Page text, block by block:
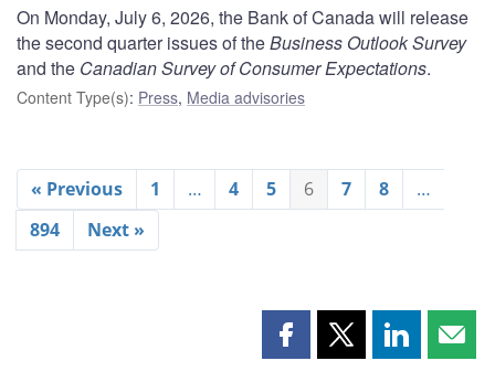
On Monday, July 6, 2026, the Bank of Canada will release
the second quarter issues of theBusiness Outlook Survey
and the Canadian Survey of Consumer Expectations.
Content Type(s): Press, Media advisories
« Previous 1 … 4 5 6 7 8
…
894
Next »
Share Share Share